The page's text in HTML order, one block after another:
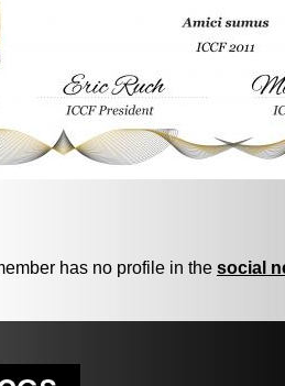
has no profile in the social